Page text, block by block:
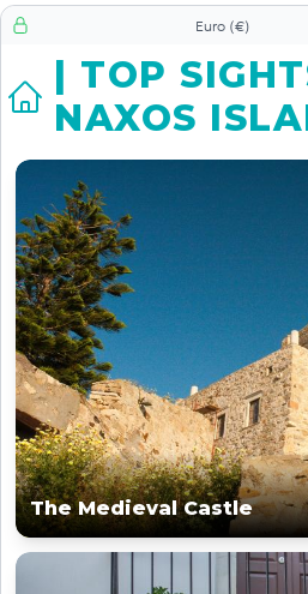
Currency
| TOP
NAXOS
The Medieval Castle